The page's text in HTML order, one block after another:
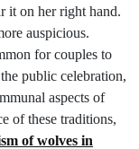
it on her right hand.
auspicious.
for couples to
public celebration,
aspects of
of these traditions,
of wolves in